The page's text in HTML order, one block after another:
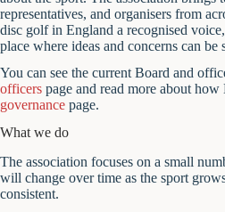
representatives, and organisers from
disc golf in England a recognised
place where ideas and concerns can be
You can see the current Board and
officers page and read more about
governance page.
What we do
The association focuses on a small
will change over time as the sport
consistent.